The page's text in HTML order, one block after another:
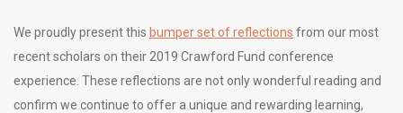
We proudly present this bumper set of reflections from our most
recent scholars on their 2019 Crawford Fund conference
experience. These reflections are not only wonderful reading and
confirm we continue to offer a unique and rewarding learning,